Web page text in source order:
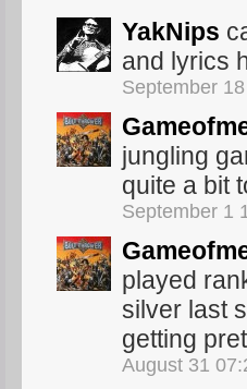
YakNips
and lyrics
September
jungling
quite a bit
September 1
played
silver last
getting
August 31